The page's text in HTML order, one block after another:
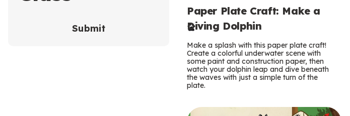
Submit e
r
m
s
Paper Plate Craft: Make a
Diving Dolphin
Make a splash with this paper plate craft!
Create a colorful underwater scene with
some paint and construction paper, then
watch your dolphin leap and dive beneath
the waves with just a simple turn of the
plate.